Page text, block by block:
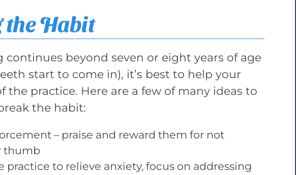
Habit
beyond seven or eight years of age
start to come in), it’s best to help your
the practice. Here are a few of many ideas to
the habit:
– praise and reward them for not
thumb
practice to relieve anxiety, focus on addressing